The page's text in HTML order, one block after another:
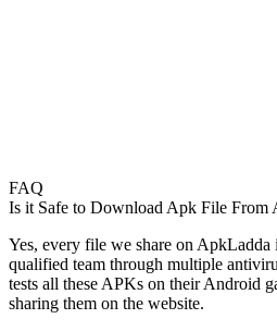
FAQ
Is it Safe to Download Apk File From
Yes, every file we share on
qualified team through multiple
tests all these APKs on their Android
sharing them on the website.